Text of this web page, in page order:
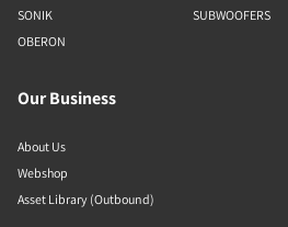
SONIK
OBERON
SUBWOOFERS
Our Business
About Us
Webshop
Asset Library (Outbound)